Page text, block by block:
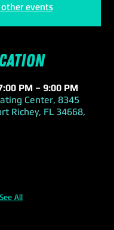
other events
PM – 9:00 PM
Center, 8345
Richey, FL 34668,
See All